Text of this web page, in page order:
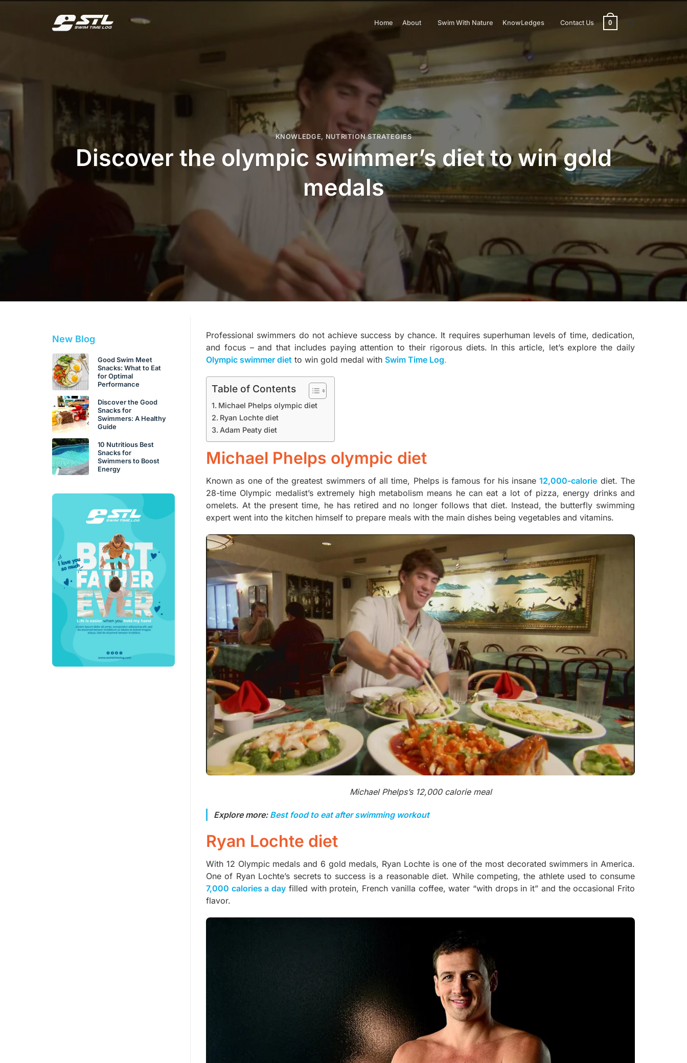
Home About Swim With Nature KnowLedges Contact Us 0
KNOWLEDGE, NUTRITION STRATEGIES
Discover the olympic swimmer’s diet to win gold
medals
New Blog
Good Swim Meet
Snacks: What to Eat
for Optimal
Performance
Discover the Good
Snacks for
Swimmers: A Healthy
Guide
10 Nutritious Best
Snacks for
Swimmers to Boost
Energy
Professional swimmers do not achieve success by chance. It requires superhuman levels of time, dedication,
and focus – and that includes paying attention to their rigorous diets. In this article, let’s explore the daily
Olympic swimmer diet to win gold medal with Swim Time Log.
Table of Contents
Michael Phelps olympic diet
Ryan Lochte diet
Adam Peaty diet
Michael Phelps olympic diet
Known as one of the greatest swimmers of all time, Phelps is famous for his insane12,000-calorie diet. The
28-time Olympic medalist’s extremely high metabolism means he can eat a lot of pizza, energy drinks and
omelets. At the present time, he has retired and no longer follows that diet. Instead, the butterfly swimming
expert went into the kitchen himself to prepare meals with the main dishes being vegetables and vitamins.
Michael Phelps’s 12,000 calorie meal
Explore more: Best food to eat after swimming workout
Ryan Lochte diet
With 12 Olympic medals and 6 gold medals, Ryan Lochte is one of the most decorated swimmers in America.
One of Ryan Lochte’s secrets to success is a reasonable diet. While competing, the athlete used to consume
7,000 calories a day filled with protein, French vanilla coffee, water “with drops in it” and the occasional Frito
flavor.